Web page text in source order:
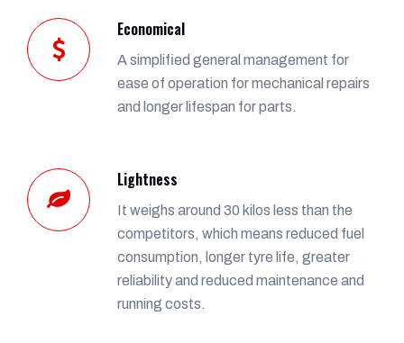
Economical
A simplified general management for
ease of operation for mechanical repairs
and longer lifespan for parts.
Lightness
It weighs around 30 kilos less than the
competitors, which means reduced fuel
consumption, longer tyre life, greater
reliability and reduced maintenance and
running costs.